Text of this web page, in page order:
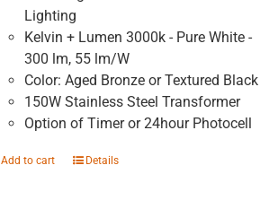
Lighting
Kelvin + Lumen 3000k - Pure White -
300 lm, 55 lm/W
Color: Aged Bronze or Textured Black
150W Stainless Steel Transformer
Option of Timer or 24hour Photocell
Add to cart Details